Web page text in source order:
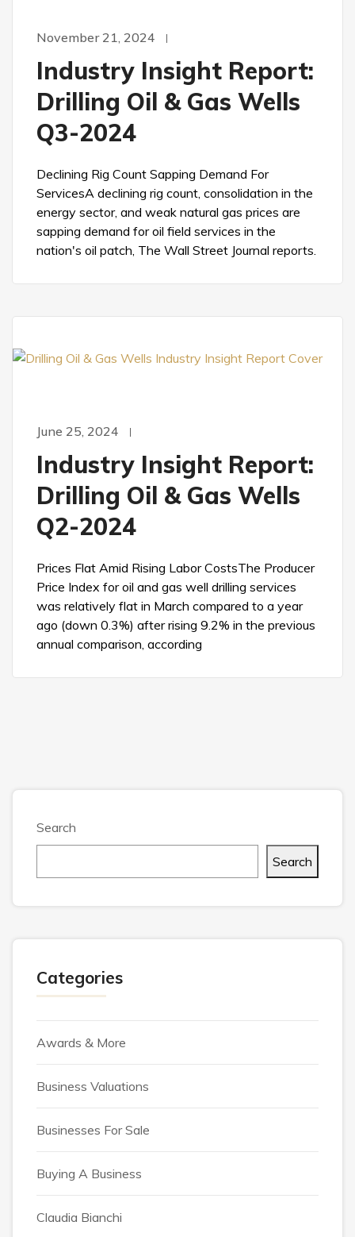
November 21, 2024
Industry Insight Report:
Drilling Oil & Gas Wells
Q3-2024
Declining Rig Count Sapping Demand For
ServicesA declining rig count, consolidation in the
energy sector, and weak natural gas prices are
sapping demand for oil field services in the
nation's oil patch, The Wall Street Journal reports.
June 25, 2024
Industry Insight Report:
Drilling Oil & Gas Wells
Q2-2024
Prices Flat Amid Rising Labor CostsThe Producer
Price Index for oil and gas well drilling services
was relatively flat in March compared to a year
ago (down 0.3%) after rising 9.2% in the previous
annual comparison, according
Search
Search
Categories
Awards & More
Business Valuations
Businesses For Sale
Buying A Business
Claudia Bianchi